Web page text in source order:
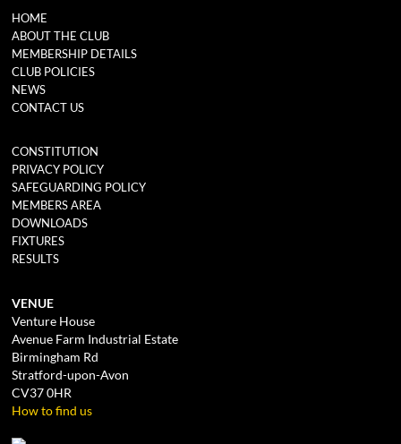
HOME
ABOUT THE CLUB
MEMBERSHIP DETAILS
CLUB POLICIES
NEWS
CONTACT US
CONSTITUTION
PRIVACY POLICY
SAFEGUARDING POLICY
MEMBERS AREA
DOWNLOADS
FIXTURES
RESULTS
VENUE
Venture House
Avenue Farm Industrial Estate
Birmingham Rd
Stratford-upon-Avon
CV37 0HR
How to find us